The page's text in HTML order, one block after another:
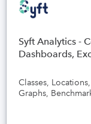
Syft Analytics -
Dashboards,
Classes,
Graphs,